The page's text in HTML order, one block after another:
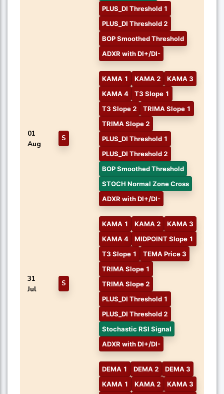
PLUS_DI Threshold 1
PLUS_DI Threshold 2
BOP Smoothed Threshold
ADXR with DI+/DI-
01
Aug
S
KAMA 1 KAMA 2
KAMA 3
KAMA 4
T3 Slope 1
T3 Slope 2
TRIMA Slope 1
TRIMA Slope 2
PLUS_DI Threshold 1
PLUS_DI Threshold 2
BOP Smoothed Threshold
STOCH Normal Zone Cross
ADXR with DI+/DI-
31
Jul
S
KAMA 1 KAMA 2
KAMA 3
KAMA 4
MIDPOINT Slope 1
T3 Slope 1
TEMA Price 3
TRIMA Slope 1
TRIMA Slope 2
PLUS_DI Threshold 1
PLUS_DI Threshold 2
Stochastic RSI Signal
ADXR with DI+/DI-
DEMA 1 DEMA 2
DEMA 3
KAMA 1
KAMA 2
KAMA 3